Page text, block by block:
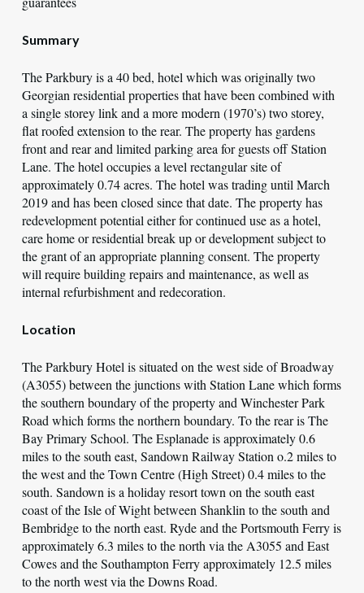
Summary
The Parkbury is a 40 bed, hotel which was originally two
Georgian residential properties that have been combined with
a single storey link and a more modern (1970’s) two storey,
flat roofed extension to the rear. The property has gardens
front and rear and limited parking area for guests off Station
Lane. The hotel occupies a level rectangular site of
approximately 0.74 acres. The hotel was trading until March
2019 and has been closed since that date. The property has
redevelopment potential either for continued use as a hotel,
care home or residential break up or development subject to
the grant of an appropriate planning consent. The property
will require building repairs and maintenance, as well as
internal refurbishment and redecoration.
Location
The Parkbury Hotel is situated on the west side of Broadway
(A3055) between the junctions with Station Lane which forms
the southern boundary of the property and Winchester Park
Road which forms the northern boundary. To the rear is The
Bay Primary School. The Esplanade is approximately 0.6
miles to the south east, Sandown Railway Station o.2 miles to
the west and the Town Centre (High Street) 0.4 miles to the
south. Sandown is a holiday resort town on the south east
coast of the Isle of Wight between Shanklin to the south and
Bembridge to the north east. Ryde and the Portsmouth Ferry is
approximately 6.3 miles to the north via the A3055 and East
Cowes and the Southampton Ferry approximately 12.5 miles
to the north west via the Downs Road.